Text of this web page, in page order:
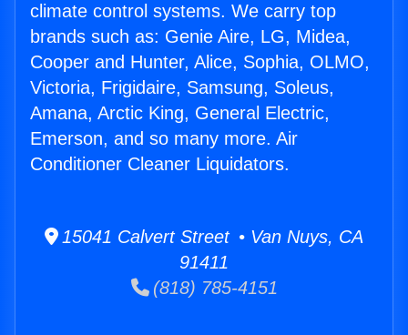
climate control systems. We carry top
brands such as: Genie Aire, LG, Midea,
Cooper and Hunter, Alice, Sophia, OLMO,
Victoria, Frigidaire, Samsung, Soleus,
Amana, Arctic King, General Electric,
Emerson, and so many more. Air
Conditioner Cleaner Liquidators.
15041 Calvert Street • Van Nuys, CA
91411
(818) 785-4151